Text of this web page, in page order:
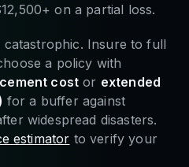
on a partial loss.
catastrophic. Insure to full
a policy with
cost or extended
for a buffer against
widespread disasters.
estimator to verify your